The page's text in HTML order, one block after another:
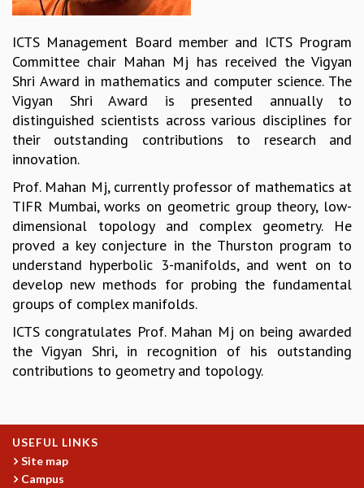
CAMPUS
VALUES
ACADEMIC FREEDOM
DIVERSITY & INCLUSIVENESS
ETHICAL GUIDELINES
ACADEMIC
EVENTS
TMC DISTINGUISHED LECTURES
IN-HOUSE
GRADUATE STUDIES
PHYSICAL SCIENCES
MATHEMATICS
APPLIED MATHEMATICS
PHYSICS OF LIFE
GRADUATE COURSES
THESIS ARCHIVE
ICTS Management Board member and ICTS Program
Committee chair Mahan Mj has received the Vigyan
Shri Award in mathematics and computer science. The
Vigyan Shri Award is presented annually to
distinguished scientists across various disciplines for
their outstanding contributions to research and
innovation.
Prof. Mahan Mj, currently professor of mathematics at
TIFR Mumbai, works on geometric group theory, low-
dimensional topology and complex geometry. He
proved a key conjecture in the Thurston program to
understand hyperbolic 3-manifolds, and went on to
develop new methods for probing the fundamental
groups of complex manifolds.
ICTS congratulates Prof. Mahan Mj on being awarded
the Vigyan Shri, in recognition of his outstanding
contributions to geometry and topology.
USEFUL LINKS
Site map
Campus